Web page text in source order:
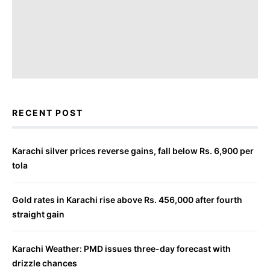
RECENT POST
Karachi silver prices reverse gains, fall below Rs. 6,900 per
tola
Gold rates in Karachi rise above Rs. 456,000 after fourth
straight gain
Karachi Weather: PMD issues three-day forecast with
drizzle chances